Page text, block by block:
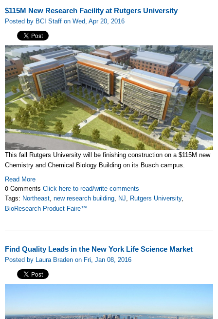
$115M New Research Facility at Rutgers University
Posted by BCI Staff on Wed, Apr 20, 2016
This fall Rutgers University will be finishing construction on a $115M new
Chemistry and Chemical Biology Building on its Busch campus.
Read More
0 Comments Click here to read/write comments
Tags: Northeast new research building NJ Rutgers University,
BioResearch Product Faire™
Find Quality Leads in the New York Life Science Market
Posted by Laura Braden on Fri, Jan 08, 2016